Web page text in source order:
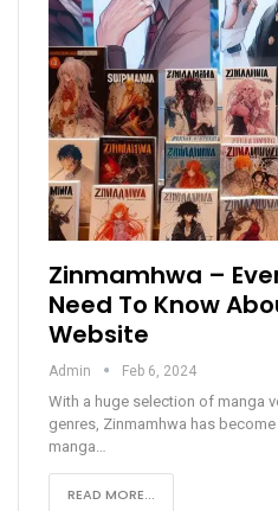
Zinmamhwa –
Need To Know
Website
Admin Feb 6, 2024
With a huge selection of manga
genres, Zinmamhwa has
manga
READ MORE...